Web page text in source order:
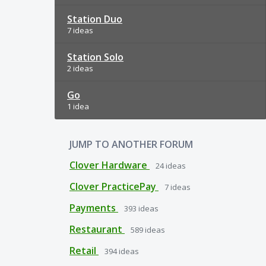
Station Duo
7 ideas
Station Solo
2 ideas
Go
1 idea
JUMP TO ANOTHER FORUM
Clover Hardware
24ideas
Clover PracticePay 7 ideas
Payments 393 ideas
Restaurant 589 ideas
Retail 394ideas